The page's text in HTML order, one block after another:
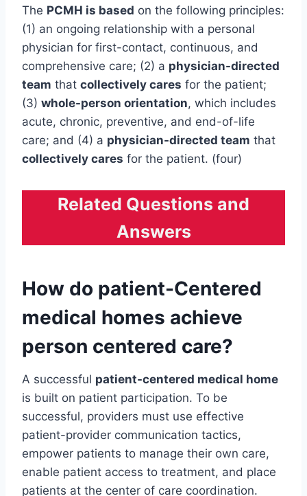
The PCMH is based on the following principles:
(1) an ongoing relationship with a personal
physician for first-contact, continuous, and
comprehensive care; (2) a physician-directed
team that collectively cares for the patient;
(3) whole-person orientation, which includes
acute, chronic, preventive, and end-of-life
care; and (4) a physician-directed team that
collectively cares for the patient. (four)
Related Questions and
Answers
How do patient-Centered
medical homes achieve
person centered care?
A successful patient-centered medical home
is built on patient participation. To be
successful, providers must use effective
patient-provider communication tactics,
empower patients to manage their own care,
enable patient access to treatment, and place
patients at the center of care coordination.